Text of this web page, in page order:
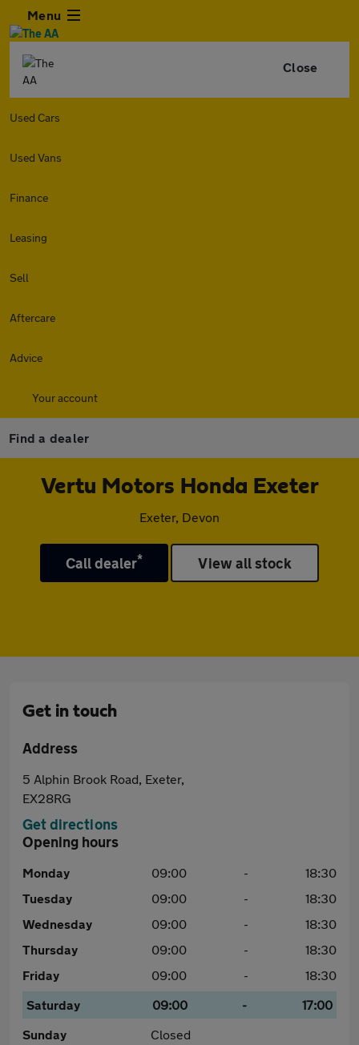
Menu
Close
Used Cars
Used Vans
Finance
Leasing
Sell
Aftercare
Advice
Your account
Find a dealer
Vertu Motors Honda Exeter
Exeter, Devon
Call dealer* View all stock
Get in touch
Address
5 Alphin Brook Road, Exeter,
EX28RG
Get directions
Opening hours
Monday 09:00 -
18:30
Tuesday
09:00 -
18:30
Wednesday
09:00 -
18:30
Thursday
09:00 -
18:30
Friday
09:00 -
18:30
Saturday
09:00 -
17:00
Sunday
Closed